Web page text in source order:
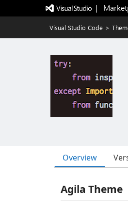
|
Visual Studio Code >
Overview
Agila Theme